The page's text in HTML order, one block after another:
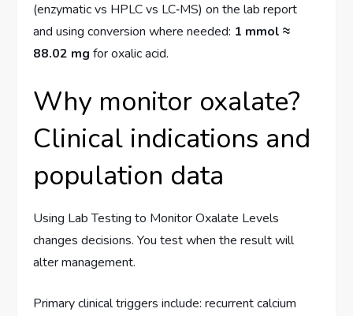
(enzymatic vs HPLC vs LC‑MS) on the lab report
and using conversion where needed: 1 mmol ≈
88.02 mg for oxalic acid.
Why monitor oxalate?
Clinical indications and
population data
Using Lab Testing to Monitor Oxalate Levels
changes decisions. You test when the result will
alter management.
Primary clinical triggers include: recurrent calcium